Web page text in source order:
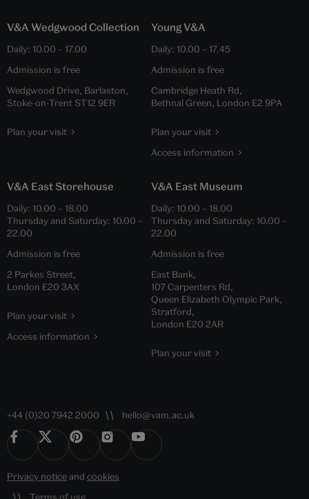
V&A Wedgwood Collection
Daily: 10.00 – 17.00
Admission is free
Wedgwood Drive, Barlaston,
Stoke-on-Trent ST12 9ER
Plan your visit
Young V&A
Daily: 10.00 – 17.45
Admission is free
Cambridge Heath Rd,
Bethnal Green, London E2 9PA
Plan your visit
Access information
V&A East Storehouse
Daily: 10.00 – 18.00
Thursday and Saturday: 10.00 –
22.00
Admission is free
2 Parkes Street,
London E20 3AX
Plan your visit
Access information
V&A East Museum
Daily: 10.00 – 18.00
Thursday and Saturday: 10.00 –
22.00
Admission is free
East Bank,
107 Carpenters Rd,
Queen Elizabeth Olympic Park,
Stratford,
London E20 2AR
Plan your visit
+44 (0)20 7942 2000 hello@vam.ac.uk
Privacy noticeand cookies